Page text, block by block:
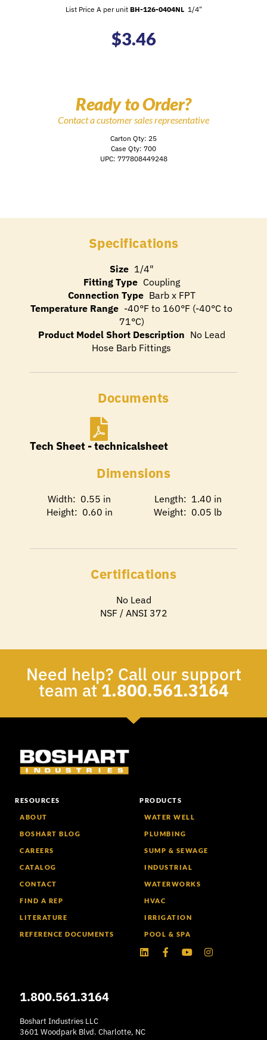
List Price A per unit BH-126-0404NL1/4"
$3.46
Ready to Order?
Contact a customer sales representative
Carton Qty: 25
Case Qty: 700
UPC: 777808449248
Specifications
Size 1/4"
Fitting Type Coupling
Connection Type Barb x FPT
Temperature Range -40°F to 160°F (-40°C to
71°C)
Product Model Short Description No Lead
Hose Barb Fittings
Documents
Tech Sheet - technicalsheet
Dimensions
Width: 0.55 in
Height: 0.60 in
Length: 1.40 in
Weight: 0.05 lb
Certifications
No Lead
NSF / ANSI 372
Need help? Call our support
team at1.800.561.3164
RESOURCES
ABOUT
BOSHART BLOG
CAREERS
CATALOG
CONTACT
FIND A REP
LITERATURE
REFERENCE DOCUMENTS
PRODUCTS
WATER WELL
PLUMBING
SUMP & SEWAGE
INDUSTRIAL
WATERWORKS
HVAC
IRRIGATION
POOL & SPA
LinkedinFacebook-
f
YoutubeInstagram
1.800.561.3164
Boshart Industries LLC
3601 Woodpark Blvd. Charlotte, NC